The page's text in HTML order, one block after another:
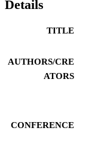
Details
TITLE
AUTHORS/CRE
ATORS
CONFERENCE